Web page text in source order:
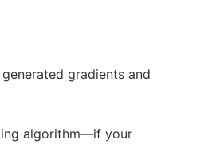
gradients and
algorithm—if your